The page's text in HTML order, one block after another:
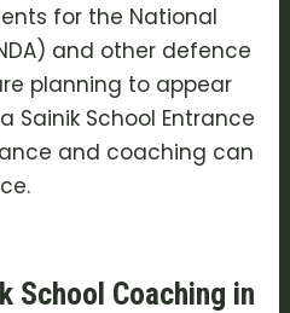
for the National
and other defence
planning to appear
Sainik School Entrance
and coaching can
School Coaching in